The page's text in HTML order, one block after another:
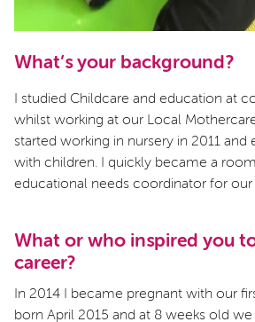
What’s your background?
I studied Childcare and education at
whilst working at our Local Mothercare
started working in nursery in 2011 and
with children. I quickly became a
educational needs coordinator for our
What or who inspired you
career?
In 2014 I became pregnant with our
born April 2015 and at 8 weeks old